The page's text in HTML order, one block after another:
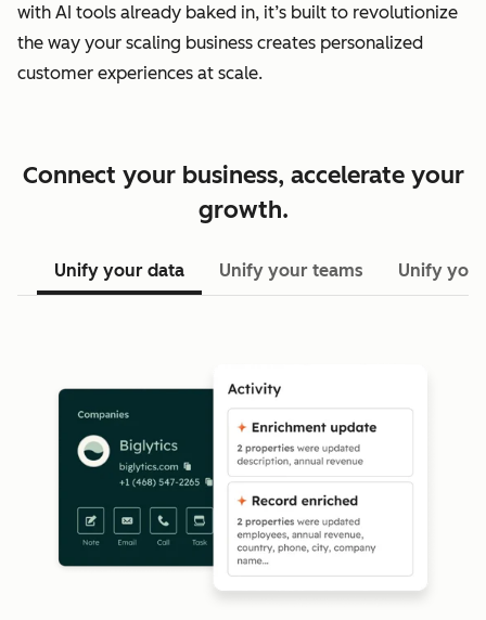
with AI tools already baked in, it’s built to revolutionize
the way your scaling business creates personalized
customer experiences at scale.
Connect your business, accelerate your
growth.
Unify your data Unify your teams Unify